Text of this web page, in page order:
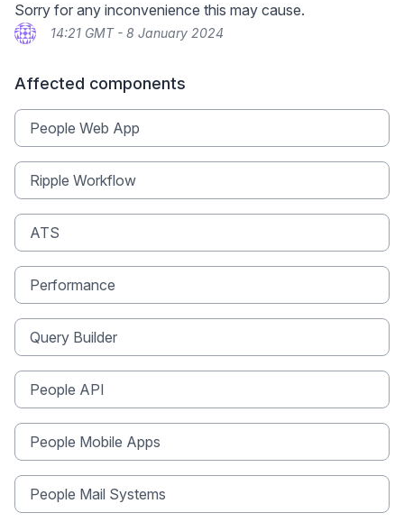
Sorry for any inconvenience this may cause.
14:21 GMT - 8 January 2024
Affected components
People Web App
Ripple Workflow
ATS
Performance
Query Builder
People API
People Mobile Apps
People Mail Systems